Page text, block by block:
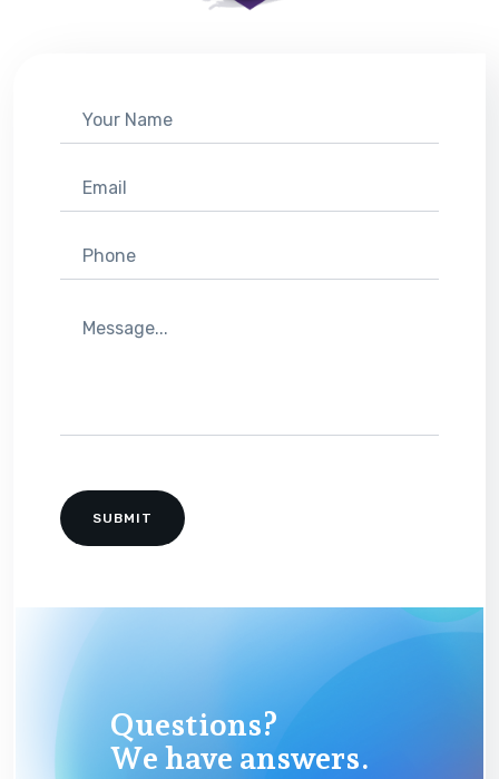
Questions?
We have answers.